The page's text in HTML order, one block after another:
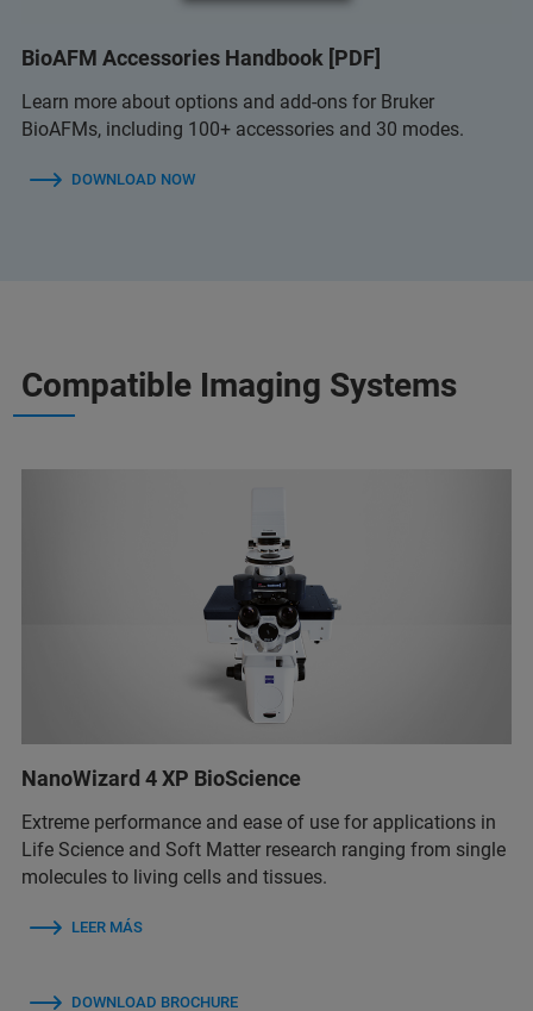
BioAFM Accessories Handbook [PDF]
Learn more about options and add-ons for Bruker
BioAFMs, including 100+ accessories and 30 modes.
DOWNLOAD NOW
Compatible Imaging Systems
NanoWizard 4 XP BioScience
Extreme performance and ease of use for applications in
Life Science and Soft Matter research ranging from single
molecules to living cells and tissues.
LEER MÁS
DOWNLOAD BROCHURE